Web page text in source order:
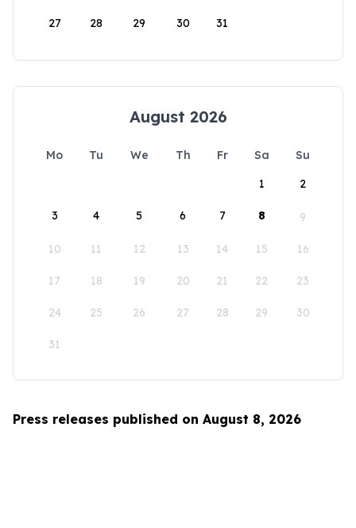
27 28 29 30 31
August 2026
Mo Tu We Th Fr Sa
Su
1
2
3 4 5 6 7 8 9
10 11 12 13 14 15 16
17 18 19 20 21 22 23
24 25 26 27 28 29 30
31
Press releases published on August 8, 2026